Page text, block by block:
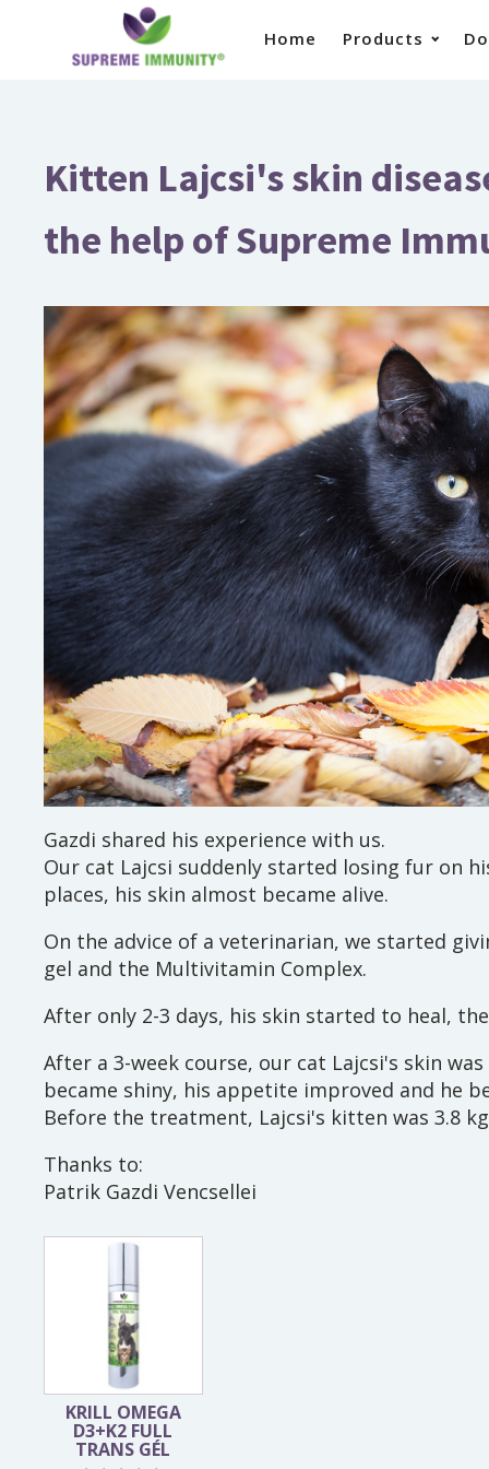
Home Products
Kitten Lajcsi's skin
the help of Supreme
Gazdi shared his experience with us.
Our cat Lajcsi suddenly started losing fur on
places, his skin almost became alive.
On the advice of a veterinarian, we started
gel and the Multivitamin Complex.
After only 2-3 days, his skin started to heal,
After a 3-week course, our cat Lajcsi's skin
became shiny, his appetite improved and he
Before the treatment, Lajcsi's kitten was 3.8
Thanks to:
Patrik Gazdi Vencsellei
KRILL OMEGA
D3+K2 FULL
TRANS GÉL